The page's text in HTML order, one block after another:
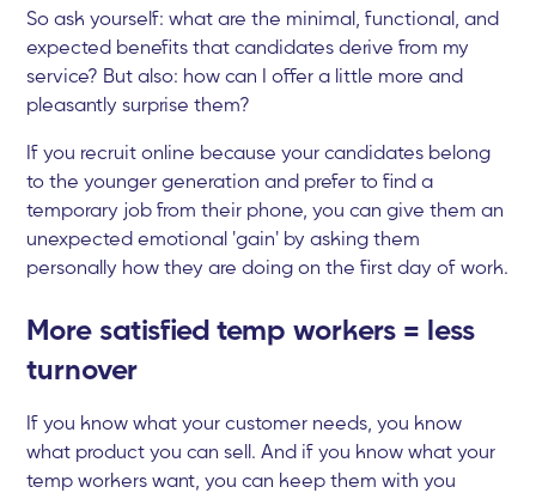
So ask yourself: what are the minimal, functional, and
expected benefits that candidates derive from my
service? But also: how can I offer a little more and
pleasantly surprise them?
If you recruit online because your candidates belong
to the younger generation and prefer to find a
temporary job from their phone, you can give them an
unexpected emotional 'gain' by asking them
personally how they are doing on the first day of work.
More satisfied temp workers = less
turnover
If you know what your customer needs, you know
what product you can sell. And if you know what your
temp workers want, you can keep them with you